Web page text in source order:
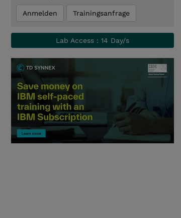
Anmelden Trainingsanfrage
Lab Access : 14 Day/s